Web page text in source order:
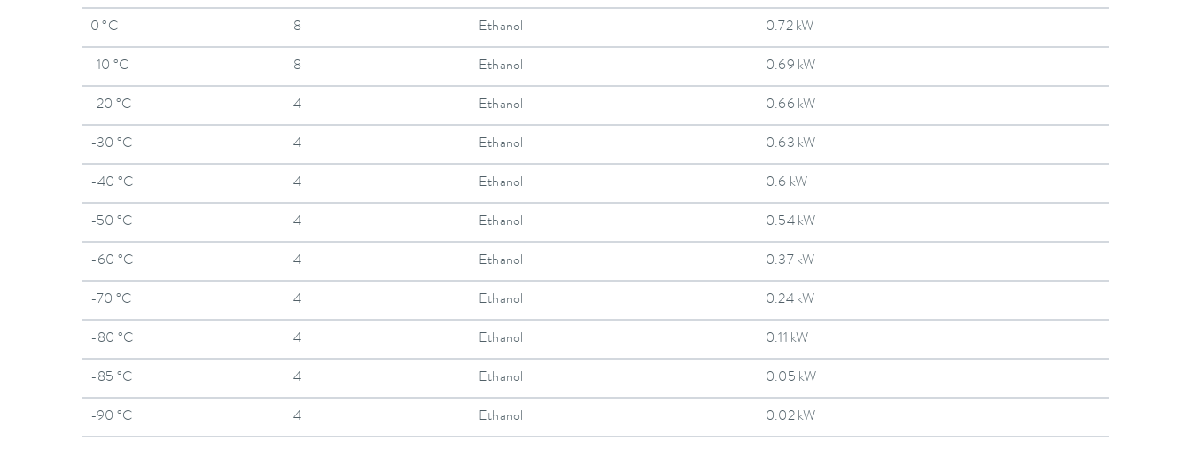
0 °C 8 Ethanol 0.72 kW
-10 °C 8 Ethanol 0.69 kW
-20 °C 4 Ethanol 0.66 kW
-30 °C 4 Ethanol 0.63 kW
-40 °C 4 Ethanol 0.6 kW
-50 °C 4 Ethanol 0.54 kW
-60 °C 4 Ethanol 0.37 kW
-70 °C 4 Ethanol 0.24 kW
-80 °C 4 Ethanol 0.11 kW
-85 °C 4 Ethanol 0.05 kW
-90 °C 4 Ethanol 0.02 kW